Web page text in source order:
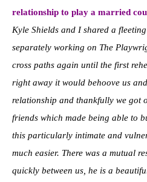
relationship to play a married
Kyle Shields and I shared a fleeting
separately working on The
cross paths again until the first
right away it would behoove us
relationship and thankfully we got
friends which made being able to
this particularly intimate and
much easier. There was a mutual
quickly between us, he is a